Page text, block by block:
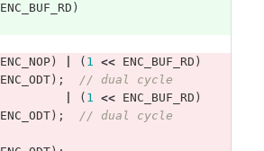
ENC_BUF_RD )
ENC_NOP) ( 1 << ENC_BUF_RD )
ENC_ODT);
// dual cycle
( 1 << ENC_BUF_RD )
ENC_ODT);
// dual cycle